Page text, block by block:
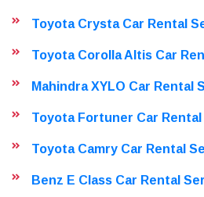
Toyota Crysta Car Rental
Toyota Corolla Altis Car
Mahindra XYLO Car Rental
Toyota Fortuner Car
Toyota Camry Car Rental
Benz E Class Car Rental